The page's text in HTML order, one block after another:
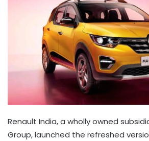
Renault India, a wholly owned
Group, launched the refreshed